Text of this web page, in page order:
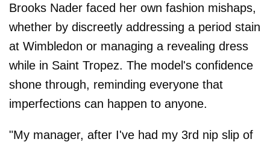
Brooks Nader faced her own fashion mishaps,
whether by discreetly addressing a period stain
at Wimbledon or managing a revealing dress
while in Saint Tropez. The model's confidence
shone through, reminding everyone that
imperfections can happen to anyone.
"My manager, after I've had my 3rd nip slip of